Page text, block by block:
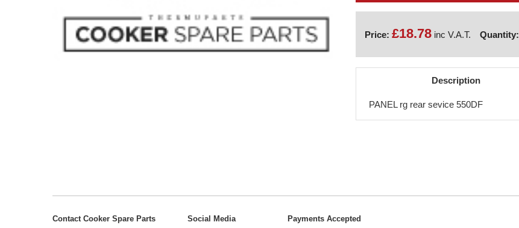
Price: £18.78inc V.A.T. Quantity:
Description
PANEL rg rear sevice 550DF
Contact Cooker Spare Parts Social Media Payments Accepted